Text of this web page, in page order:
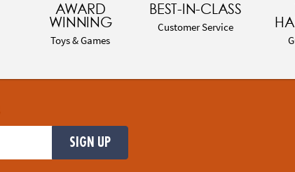
AWARD
WINNING
Toys & Games
BEST-IN-CLASS
Customer Service
SIGN UP